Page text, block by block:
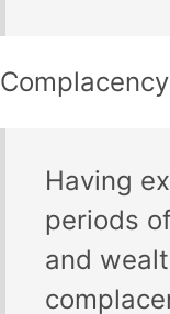
Complacency
Having
periods
and